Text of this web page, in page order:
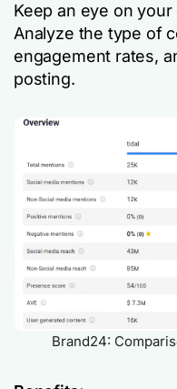
Keep an eye on
Analyze the type of
engagement rates,
posting.
Brand24: